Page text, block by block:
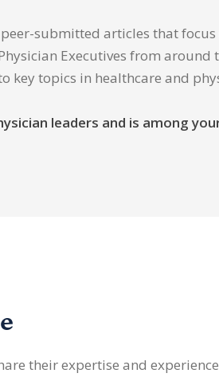
submitted articles that
Executives from
key topics in healthcare and
leaders and is among
their expertise and